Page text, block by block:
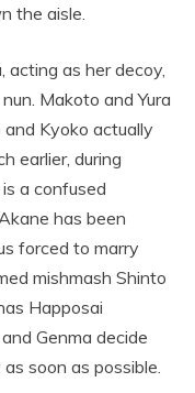
the aisle.
acting as her decoy,
Makoto and Yura
Kyoko actually
earlier, during
a confused
has been
forced to marry
mishmash Shinto
Happosai
Genma decide
soon as possible.